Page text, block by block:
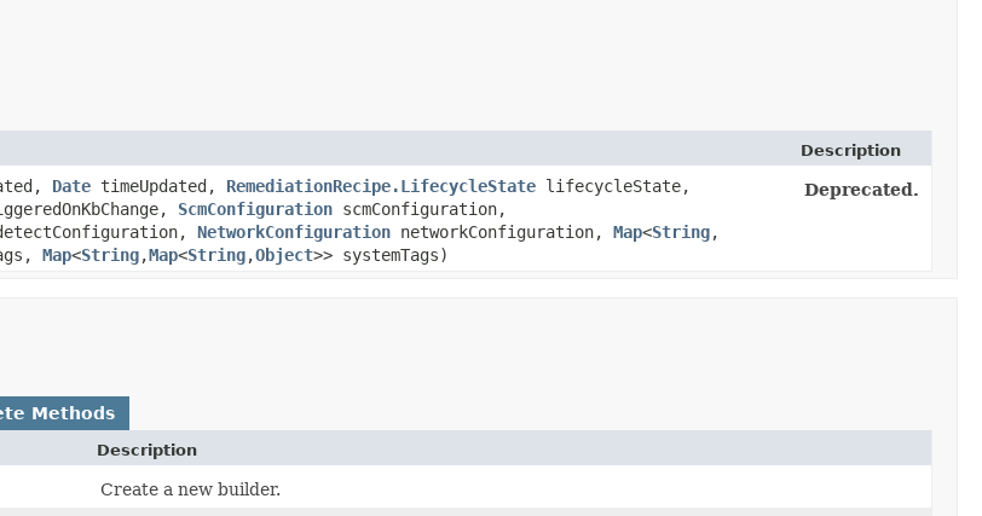
Description
Date timeUpdated, RemediationRecipe.LifecycleState lifecycleState,
ScmConfiguration scmConfiguration,
NetworkConfiguration networkConfiguration, Map<String,​
Map<String,​Map<String,​Object>> systemTags)
Deprecated.
Methods
Description
Create a new builder.